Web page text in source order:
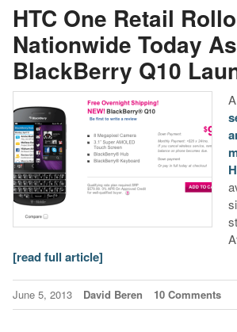
HTC One Retail
Nationwide Today As
BlackBerry Q10
A
[read full article]
June 5, 2013 David Beren 10 Comments